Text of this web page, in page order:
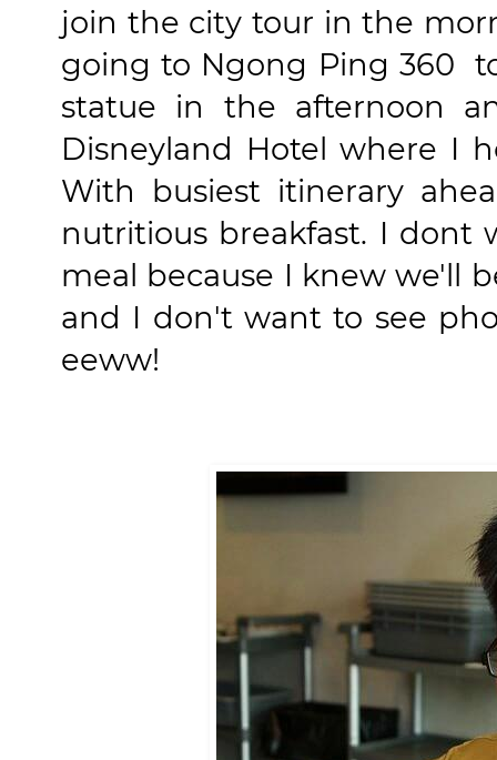
join the city tour in the
going to Ngong Ping 360
statue in the afternoon
Disneyland Hotel where I
With busiest itinerary
nutritious breakfast. I dont
meal because I knew we'll
and I don't want to see
eeww!